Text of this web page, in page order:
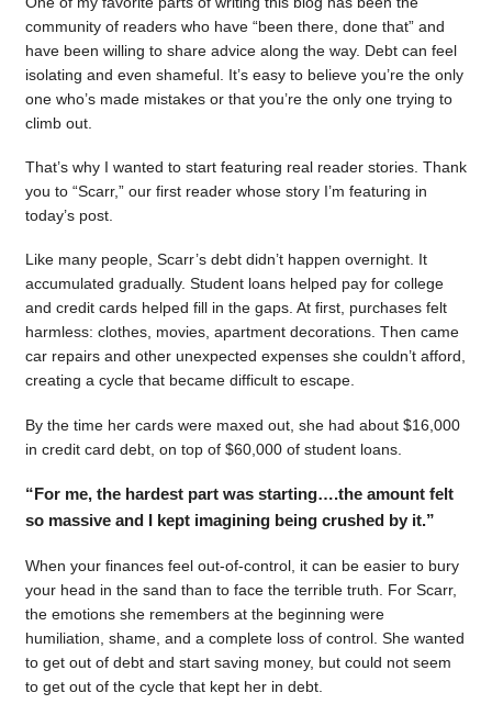
community of readers who have “been there, done that” and
have been willing to share advice along the way. Debt can feel
isolating and even shameful. It’s easy to believe you’re the only
one who’s made mistakes or that you’re the only one trying to
climb out.
That’s why I wanted to start featuring real reader stories. Thank
you to “Scarr,” our first reader whose story I’m featuring in
today’s post.
Like many people, Scarr’s debt didn’t happen overnight. It
accumulated gradually. Student loans helped pay for college
and credit cards helped fill in the gaps. At first, purchases felt
harmless: clothes, movies, apartment decorations. Then came
car repairs and other unexpected expenses she couldn’t afford,
creating a cycle that became difficult to escape.
By the time her cards were maxed out, she had about $16,000
in credit card debt, on top of $60,000 of student loans.
“For me, the hardest part was starting….the amount felt
so massive and I kept imagining being crushed by it.”
When your finances feel out-of-control, it can be easier to bury
your head in the sand than to face the terrible truth. For Scarr,
the emotions she remembers at the beginning were
humiliation, shame, and a complete loss of control. She wanted
to get out of debt and start saving money, but could not seem
to get out of the cycle that kept her in debt.